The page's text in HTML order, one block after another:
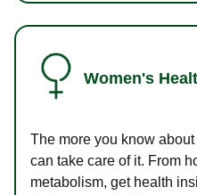
Women's
The more you know
can take care of it. From
metabolism, get health